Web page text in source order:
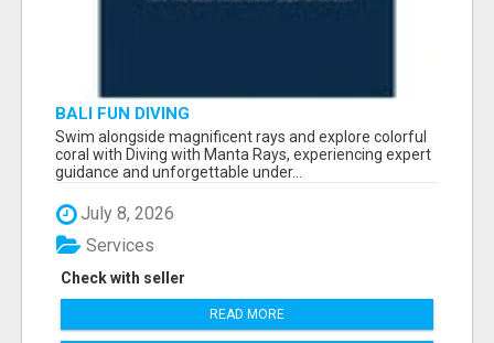
BALI FUN DIVING
Swim alongside magnificent rays and explore colorful
coral with Diving with Manta Rays, experiencing expert
guidance and unforgettable under...
July 8, 2026
Check with seller
Services
READ MORE